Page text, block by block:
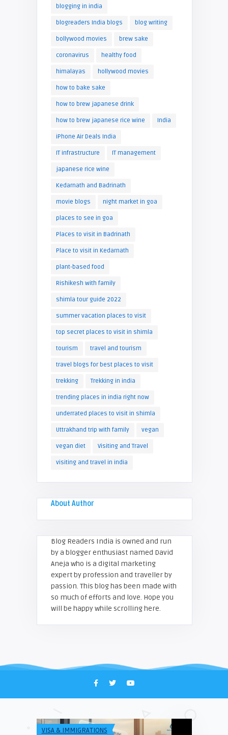
blogging in india
blogreaders India blogs blog writing
bollywood movies brew sake
coronavirus healthy food
himalayas hollywood movies
how to bake sake
how to brew japanese drink
how to brew japanese rice wine India
iPhone Air Deals India
IT infrastructure IT management
japanese rice wine
Kedarnath and Badrinath
movie blogs night market in goa
places to see in goa
Places to visit in Badrinath
Place to visit in Kedarnath
plant-based food
Rishikesh with family
shimla tour guide 2022
summer vacation places to visit
top secret places to visit in shimla
tourism travel and tourism
travel blogs for best places to visit
trekking Trekking in india
trending places in india right now
underrated places to visit in shimla
Uttrakhand trip with family vegan
vegan diet Visiting and Travel
visiting and travel in india
About Author
Blog Readers India is owned and run
by a blogger enthusiast named David
Aneja who is a digital marketing
expert by profession and traveller by
passion. This blog has been made with
so much of efforts and love. Hope you
will be happy while scrolling here.
VISA & IMMIGRATIONS